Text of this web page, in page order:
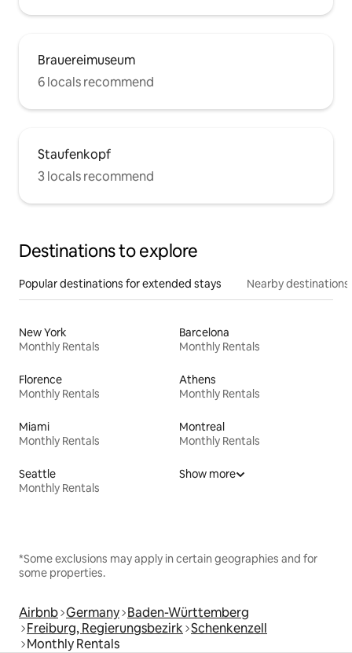
Brauereimuseum
6 locals recommend
Staufenkopf
3 locals recommend
Destinations to explore
Popular destinations for extended stays Nearby destinations
New York
Monthly Rentals
Barcelona
Monthly Rentals
Florence
Monthly Rentals
Athens
Monthly Rentals
Miami
Monthly Rentals
Montreal
Monthly Rentals
Seattle
Monthly Rentals
Show more
*Some exclusions may apply in certain geographies and for
some properties.
Airbnb Germany Baden-Württemberg
Freiburg, Regierungsbezirk Schenkenzell
Monthly Rentals